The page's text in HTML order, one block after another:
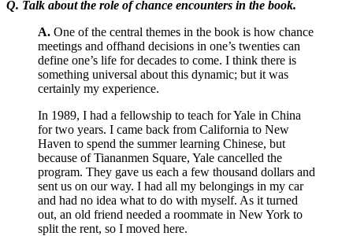
Q. Talk about the role of chance encounters in the book.
A. One of the central themes in the book is how chance
meetings and offhand decisions in one’s twenties can
define one’s life for decades to come. I think there is
something universal about this dynamic; but it was
certainly my experience.
In 1989, I had a fellowship to teach for Yale in China
for two years. I came back from California to New
Haven to spend the summer learning Chinese, but
because of Tiananmen Square, Yale cancelled the
program. They gave us each a few thousand dollars and
sent us on our way. I had all my belongings in my car
and had no idea what to do with myself. As it turned
out, an old friend needed a roommate in New York to
split the rent, so I moved here.